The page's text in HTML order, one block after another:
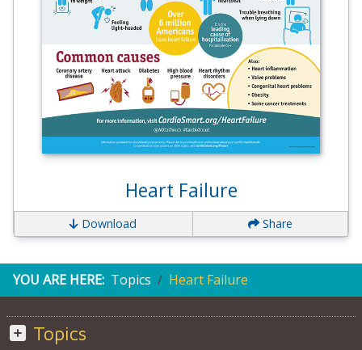
Heart Failure
Download Share
YOU ARE HERE: Topics Heart Failure
Topics